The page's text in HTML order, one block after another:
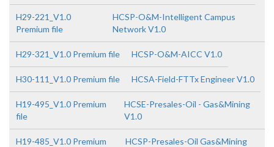
H29-221_V1.0
Premium file
HCSP-O&M-Intelligent Campus
Network V1.0
H29-321_V1.0 Premium file HCSP-O&M-AICC V1.0
H30-111_V1.0 Premium file HCSA-Field-FTTx Engineer V1.0
H19-495_V1.0 Premium
file
HCSE-Presales-Oil - Gas&Mining
V1.0
H19-485_V1.0 Premium
HCSP-Presales-Oil Gas&Mining